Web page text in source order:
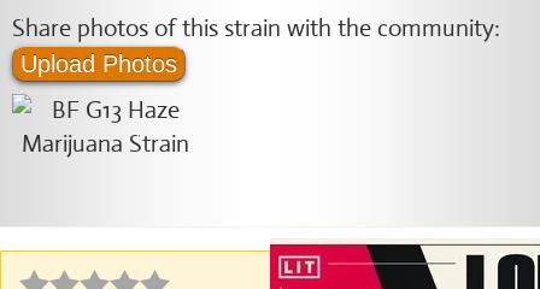
Share photos of this strain with the community:
Upload Photos